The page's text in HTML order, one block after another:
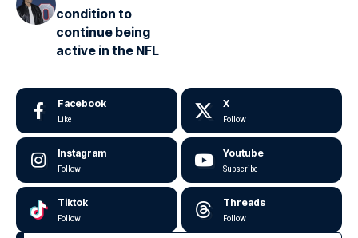
condition to
continue being
active in the NFL
Facebook
Like
X
Follow
Instagram
Follow
Youtube
Subscribe
Tiktok
Follow
Threads
Follow